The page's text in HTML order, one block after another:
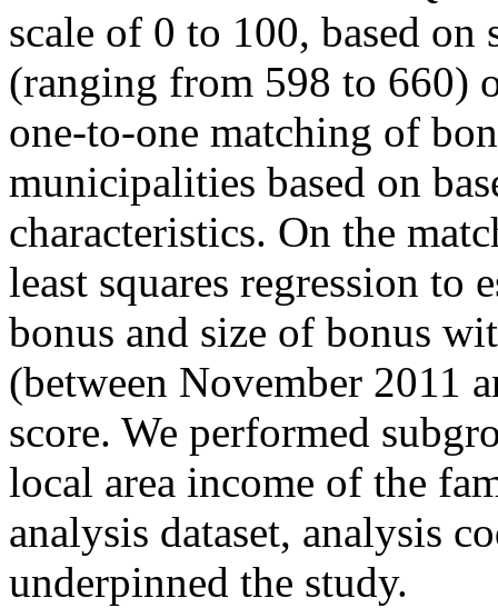
scale of 0 to 100, based
(ranging from 598 to 660)
one-to-one matching of
municipalities based on
characteristics. On the
least squares regression to
bonus and size of bonus
(between November 2011
score. We performed
local area income of the
analysis dataset, analysis
underpinned the study.